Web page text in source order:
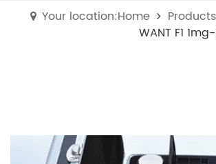
Your location:Home Products
WANT F1